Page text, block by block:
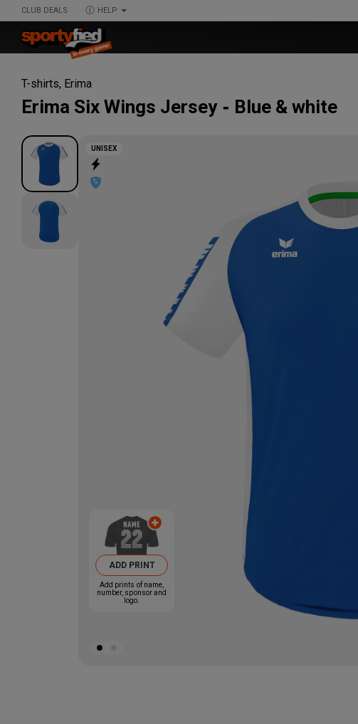
CLUB DEALS HELP
T-shirts, Erima
Erima Six Wings Jersey Blue & white
UNISEX
ADD PRINT
Add prints of name,
number, sponsor and
logo.